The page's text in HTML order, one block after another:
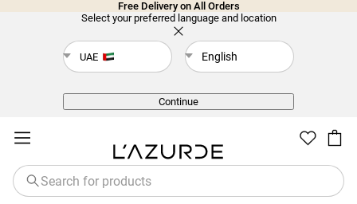
Free Delivery on All Orders
Select your preferred language and location
UAE English
Continue